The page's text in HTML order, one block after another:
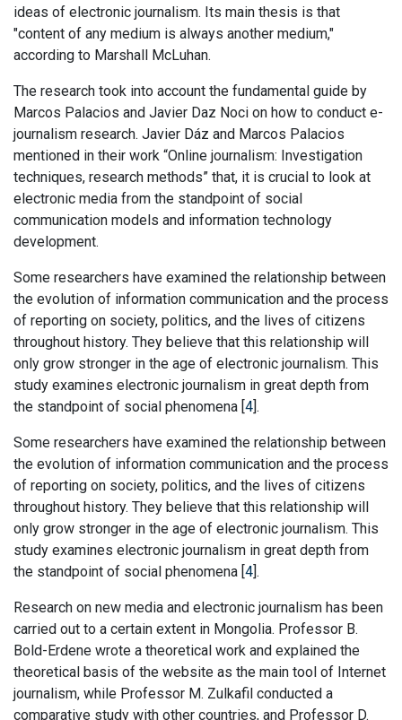
ideas of electronic journalism. Its main thesis is that
"content of any medium is always another medium,"
according to Marshall McLuhan.
The research took into account the fundamental guide by
Marcos Palacios and Javier Daz Noci on how to conduct e-
journalism research. Javier Dáz and Marcos Palacios
mentioned in their work “Online journalism: Investigation
techniques, research methods” that, it is crucial to look at
electronic media from the standpoint of social
communication models and information technology
development.
Some researchers have examined the relationship between
the evolution of information communication and the process
of reporting on society, politics, and the lives of citizens
throughout history. They believe that this relationship will
only grow stronger in the age of electronic journalism. This
study examines electronic journalism in great depth from
the standpoint of social phenomena [4].
Some researchers have examined the relationship between
the evolution of information communication and the process
of reporting on society, politics, and the lives of citizens
throughout history. They believe that this relationship will
only grow stronger in the age of electronic journalism. This
study examines electronic journalism in great depth from
the standpoint of social phenomena [4].
Research on new media and electronic journalism has been
carried out to a certain extent in Mongolia. Professor B.
Bold-Erdene wrote a theoretical work and explained the
theoretical basis of the website as the main tool of Internet
journalism, while Professor M. Zulkafil conducted a
comparative study with other countries, and Professor D.